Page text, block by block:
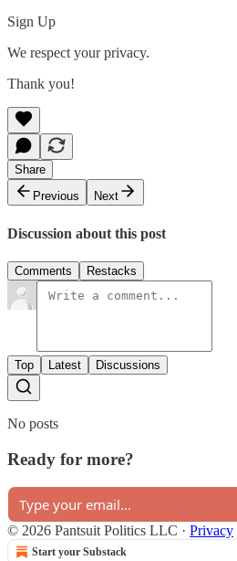
Sign Up
We respect your privacy.
Thank you!
Share
Previous
Next
Discussion about this post
Comments Restacks
Top Latest Discussions
No posts
Ready for more?
© 2026 Pantsuit Politics LLC · Privacy
Start your Substack